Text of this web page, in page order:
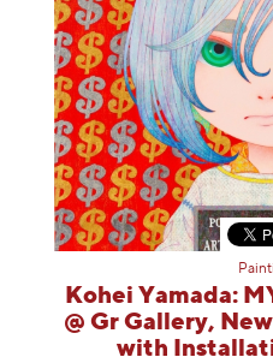
Kohei Yamada:
@ Gr Gallery,
with